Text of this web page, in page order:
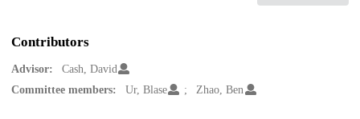
Contributors
Advisor:
Cash, David
Committee members:
Ur, Blase Zhao, Ben